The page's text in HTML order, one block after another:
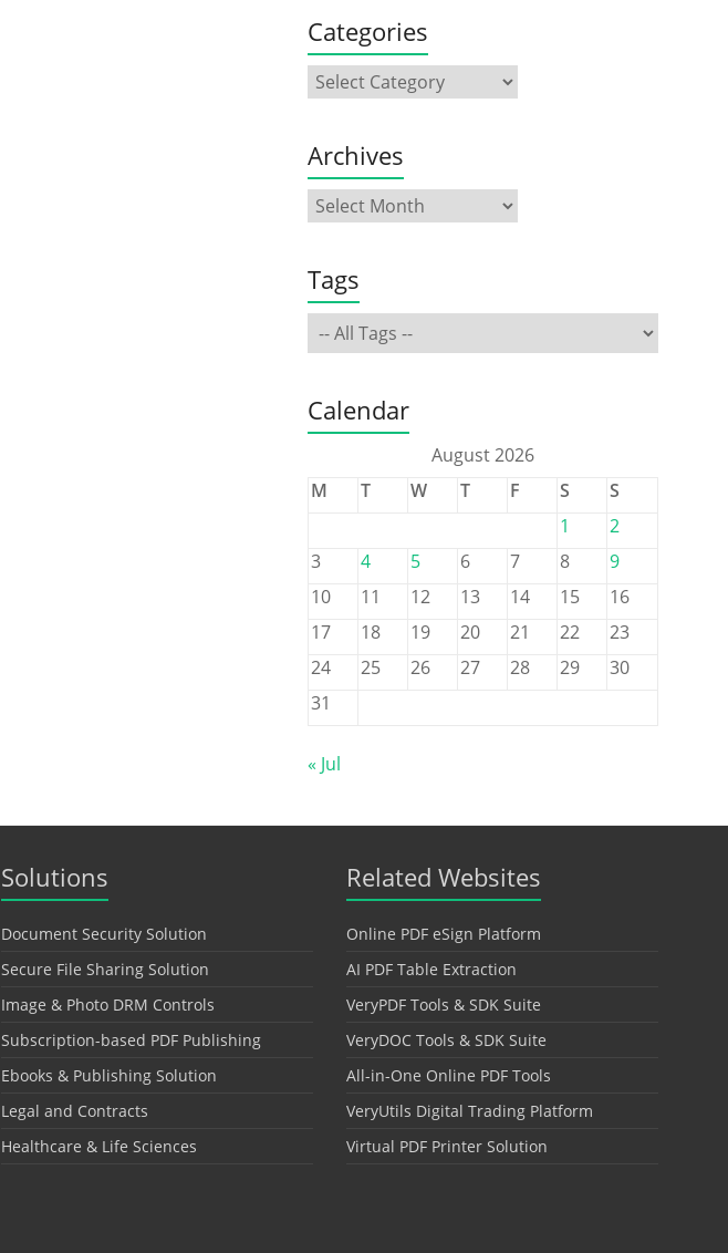
Categories
Archives
Tags
Calendar
August 2026
M
T W T F S
S
1
2
3
4 5 6 7 8
9
10
11 12 13 14 15
16
17
18 19 20 21 22
23
24
25 26 27 28 29
30
31
« Jul
Solutions
Document Security Solution
Secure File Sharing Solution
Image & Photo DRM Controls
Subscription-based PDF Publishing
Ebooks & Publishing Solution
Legal and Contracts
Healthcare & Life Sciences
Related Websites
Online PDF eSign Platform
AI PDF Table Extraction
VeryPDF Tools & SDK Suite
VeryDOC Tools & SDK Suite
All-in-One Online PDF Tools
VeryUtils Digital Trading Platform
Virtual PDF Printer Solution